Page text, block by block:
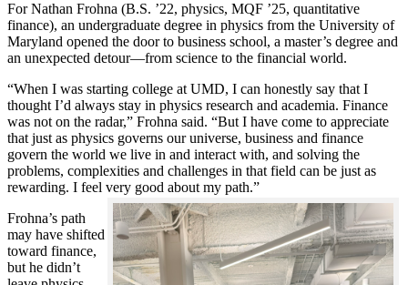
For Nathan Frohna (B.S. ’22, physics, MQF ’25, quantitative
finance), an undergraduate degree in physics from the University of
Maryland opened the door to business school, a master’s degree and
an unexpected detour—from science to the financial world.
“When I was starting college at UMD, I can honestly say that I
thought I’d always stay in physics research and academia. Finance
was not on the radar,” Frohna said. “But I have come to appreciate
that just as physics governs our universe, business and finance
govern the world we live in and interact with, and solving the
problems, complexities and challenges in that field can be just as
rewarding. I feel very good about my path.”
Frohna’s path
may have shifted
toward finance,
but he didn’t